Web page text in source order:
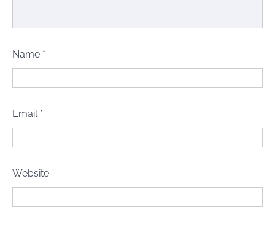
Name *
Email *
Website